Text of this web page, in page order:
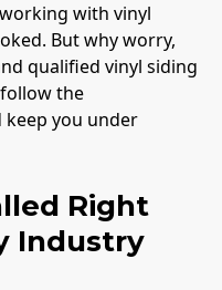
with vinyl
But why worry,
qualified vinyl siding
the
you under
Right
Industry